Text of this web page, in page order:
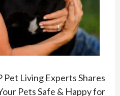
Pet Living Experts Shares
Pets Safe & Happy for